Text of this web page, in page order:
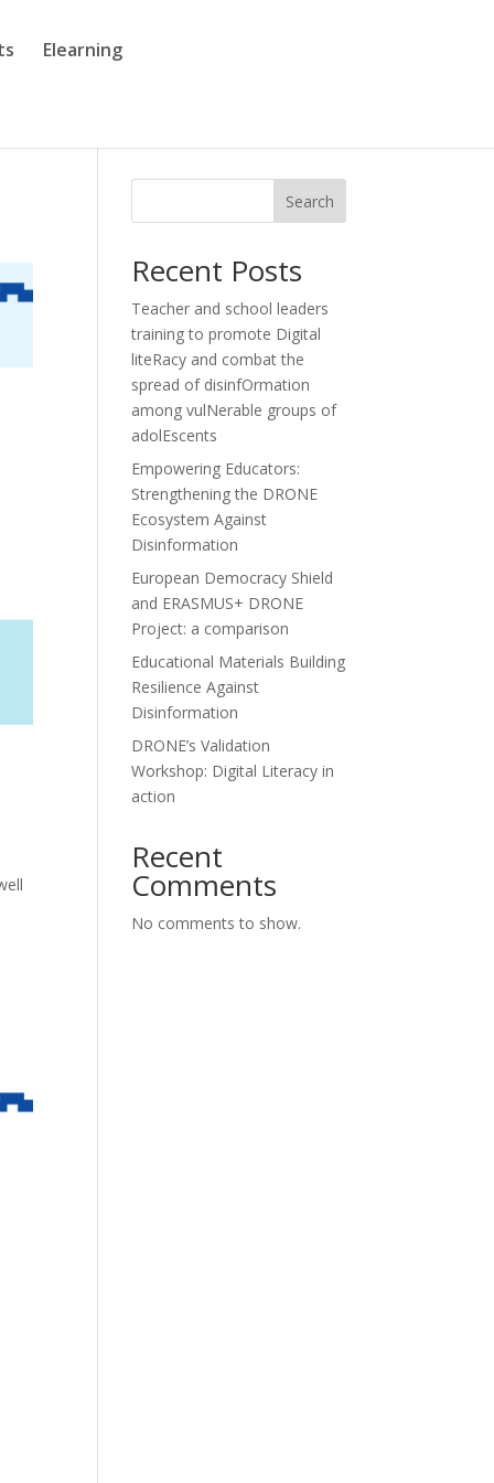
Elearning
Search
Recent Posts
Teacher and school leaders
training to promote Digital
liteRacy and combat the
spread of disinfOrmation
among vulNerable groups of
adolEscents
Empowering Educators:
Strengthening the DRONE
Ecosystem Against
Disinformation
European Democracy Shield
and ERASMUS+ DRONE
Project: a comparison
Educational Materials Building
Resilience Against
Disinformation
DRONE’s Validation
Workshop: Digital Literacy in
action
Recent
Comments
No comments to show.